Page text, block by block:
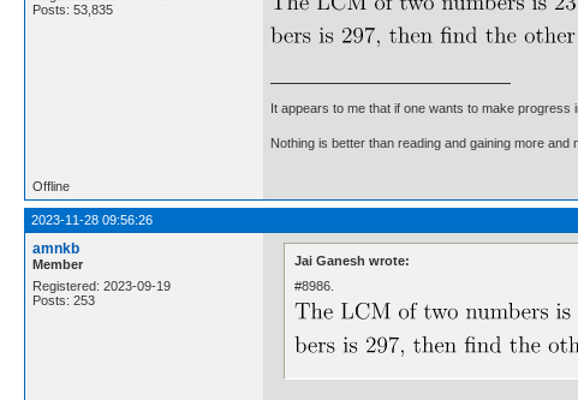
Posts: 53,835
It appears to me that if one wants to make progress
Nothing is better than reading and gaining more and
Offline
2023-11-28 09:56:26
amnkb
Member
Registered: 2023-09-19
Posts: 253
Jai Ganesh wrote:
#8986.